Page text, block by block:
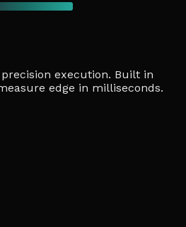
execution. Built in
edge in milliseconds.